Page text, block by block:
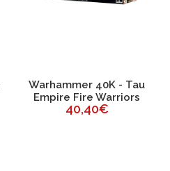
Warhammer 40K - Tau
Empire Fire Warriors
40,40€